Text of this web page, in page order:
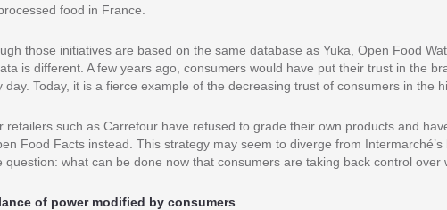
food in France.
those initiatives are based on the same database as Yuka, Open Food
is different. A few years ago, consumers would have put their trust in the
day. Today, it is a fierce example of the decreasing trust of consumers in the
retailers such as Carrefour have refused to grade their own products and
Food Facts instead. This strategy may seem to diverge from
question: what can be done now that consumers are taking back control over
of power modified by consumers